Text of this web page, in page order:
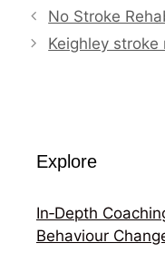
No Stroke
Keighley stroke
Explore
In‑Depth
Behaviour